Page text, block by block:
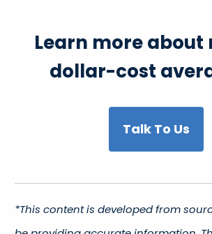
Learn more about
dollar-cost
Talk To Us
*This content is developed from